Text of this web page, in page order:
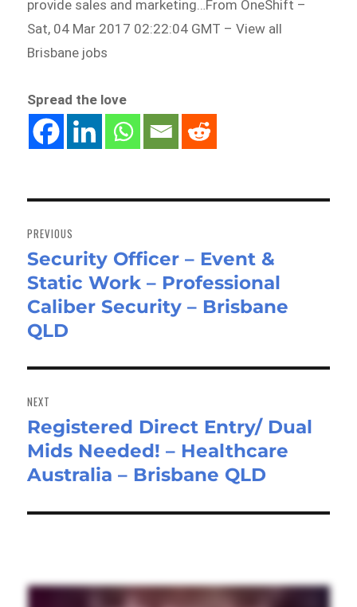
provide sales and marketing…From OneShift –
Sat, 04 Mar 2017 02:22:04 GMT – View all
Brisbane jobs
Spread the love
navigation
PREVIOUS
Previous
post:
Security Officer – Event &
Static Work – Professional
Caliber Security – Brisbane
QLD
NEXT
Next
post:
Registered Direct Entry/ Dual
Mids Needed! – Healthcare
Australia – Brisbane QLD